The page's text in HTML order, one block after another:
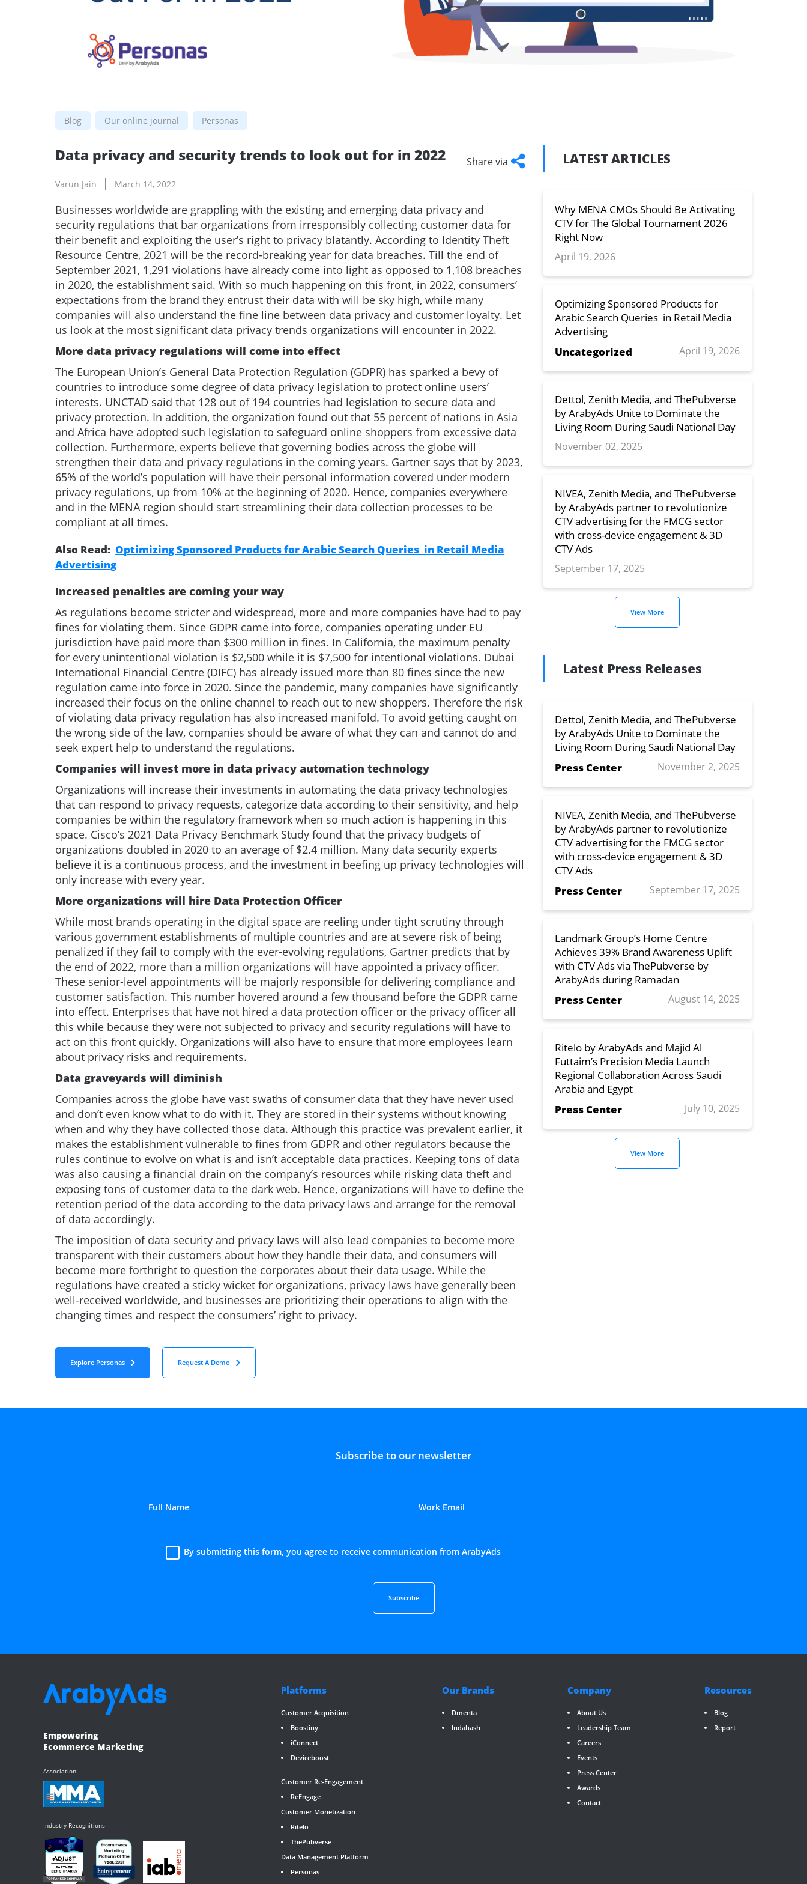
Representation and Management
Blog Our online journal Personas
Data privacy and security trends to look out for in 2022 Share via
Varun Jain March 14, 2022
Businesses worldwide are grappling with the existing and emerging data privacy and
security regulations that bar organizations from irresponsibly collecting customer data for
their benefit and exploiting the user’s right to privacy blatantly. According to Identity Theft
Resource Centre, 2021 will be the record-breaking year for data breaches. Till the end of
September 2021, 1,291 violations have already come into light as opposed to 1,108 breaches
in 2020, the establishment said. With so much happening on this front, in 2022, consumers’
expectations from the brand they entrust their data with will be sky high, while many
companies will also understand the fine line between data privacy and customer loyalty. Let
us look at the most significant data privacy trends organizations will encounter in 2022.
More data privacy regulations will come into effect
The European Union’s General Data Protection Regulation (GDPR) has sparked a bevy of
countries to introduce some degree of data privacy legislation to protect online users’
interests. UNCTAD said that 128 out of 194 countries had legislation to secure data and
privacy protection. In addition, the organization found out that 55 percent of nations in Asia
and Africa have adopted such legislation to safeguard online shoppers from excessive data
collection. Furthermore, experts believe that governing bodies across the globe will
strengthen their data and privacy regulations in the coming years. Gartner says that by 2023,
65% of the world’s population will have their personal information covered under modern
privacy regulations, up from 10% at the beginning of 2020. Hence, companies everywhere
and in the MENA region should start streamlining their data collection processes to be
compliant at all times.
Also Read:Optimizing Sponsored Products for Arabic Search Queries in Retail Media
Advertising
Increased penalties are coming your way
As regulations become stricter and widespread, more and more companies have had to pay
fines for violating them. Since GDPR came into force, companies operating under EU
jurisdiction have paid more than $300 million in fines. In California, the maximum penalty
for every unintentional violation is $2,500 while it is $7,500 for intentional violations. Dubai
International Financial Centre (DIFC) has already issued more than 80 fines since the new
regulation came into force in 2020. Since the pandemic, many companies have significantly
increased their focus on the online channel to reach out to new shoppers. Therefore the risk
of violating data privacy regulation has also increased manifold. To avoid getting caught on
the wrong side of the law, companies should be aware of what they can and cannot do and
seek expert help to understand the regulations.
Companies will invest more in data privacy automation technology
Organizations will increase their investments in automating the data privacy technologies
that can respond to privacy requests, categorize data according to their sensitivity, and help
companies be within the regulatory framework when so much action is happening in this
space. Cisco’s 2021 Data Privacy Benchmark Study found that the privacy budgets of
organizations doubled in 2020 to an average of $2.4 million. Many data security experts
believe it is a continuous process, and the investment in beefing up privacy technologies will
only increase with every year.
More organizations will hire Data Protection Officer
While most brands operating in the digital space are reeling under tight scrutiny through
various government establishments of multiple countries and are at severe risk of being
penalized if they fail to comply with the ever-evolving regulations, Gartner predicts that by
the end of 2022, more than a million organizations will have appointed a privacy officer.
These senior-level appointments will be majorly responsible for delivering compliance and
customer satisfaction. This number hovered around a few thousand before the GDPR came
into effect. Enterprises that have not hired a data protection officer or the privacy officer all
this while because they were not subjected to privacy and security regulations will have to
act on this front quickly. Organizations will also have to ensure that more employees learn
about privacy risks and requirements.
Data graveyards will diminish
Companies across the globe have vast swaths of consumer data that they have never used
and don’t even know what to do with it. They are stored in their systems without knowing
when and why they have collected those data. Although this practice was prevalent earlier, it
makes the establishment vulnerable to fines from GDPR and other regulators because the
rules continue to evolve on what is and isn’t acceptable data practices. Keeping tons of data
was also causing a financial drain on the company’s resources while risking data theft and
exposing tons of customer data to the dark web. Hence, organizations will have to define the
retention period of the data according to the data privacy laws and arrange for the removal
of data accordingly.
The imposition of data security and privacy laws will also lead companies to become more
transparent with their customers about how they handle their data, and consumers will
become more forthright to question the corporates about their data usage. While the
regulations have created a sticky wicket for organizations, privacy laws have generally been
well-received worldwide, and businesses are prioritizing their operations to align with the
changing times and respect the consumers’ right to privacy.
Explore Personas Request A Demo
LATEST ARTICLES
Why MENA CMOs Should Be Activating
CTV for The Global Tournament 2026
Right Now
April 19, 2026
Optimizing Sponsored Products for
Arabic Search Queries in Retail Media
Advertising
Uncategorized
April 19, 2026
Dettol, Zenith Media, and ThePubverse
by ArabyAds Unite to Dominate the
Living Room During Saudi National Day
November 02, 2025
NIVEA, Zenith Media, and ThePubverse
by ArabyAds partner to revolutionize
CTV advertising for the FMCG sector
with cross-device engagement & 3D
CTV Ads
September 17, 2025
View More
Latest Press Releases
Dettol, Zenith Media, and ThePubverse
by ArabyAds Unite to Dominate the
Living Room During Saudi National Day
Press Center
November 2, 2025
NIVEA, Zenith Media, and ThePubverse
by ArabyAds partner to revolutionize
CTV advertising for the FMCG sector
with cross-device engagement & 3D
CTV Ads
Press Center
September 17, 2025
Landmark Group’s Home Centre
Achieves 39% Brand Awareness Uplift
with CTV Ads via ThePubverse by
ArabyAds during Ramadan
Press Center
August 14, 2025
Ritelo by ArabyAds and Majid Al
Futtaim’s Precision Media Launch
Regional Collaboration Across Saudi
Arabia and Egypt
Press Center
July 10, 2025
View More
Subscribe to our newsletter
By submitting this form, you agree to receive communication from ArabyAds
Empowering
Ecommerce Marketing
Association
Industry Recognitions
Platforms
Customer Acquisition
Boostiny
iConnect
Deviceboost
Customer Re-Engagement
ReEngage
Customer Monetization
Ritelo
ThePubverse
Data Management Platform
Personas
Our Brands
Dmenta
Indahash
Company
About Us
Leadership Team
Careers
Events
Press Center
Awards
Contact
Resources
Blog
Report